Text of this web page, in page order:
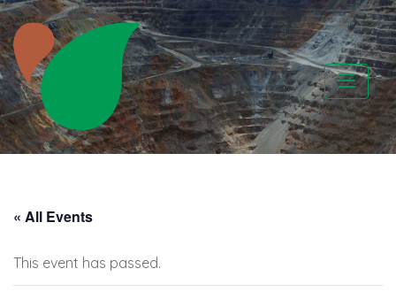
Skip
to
content
CATAPA vzw
« All Events
This event has passed.